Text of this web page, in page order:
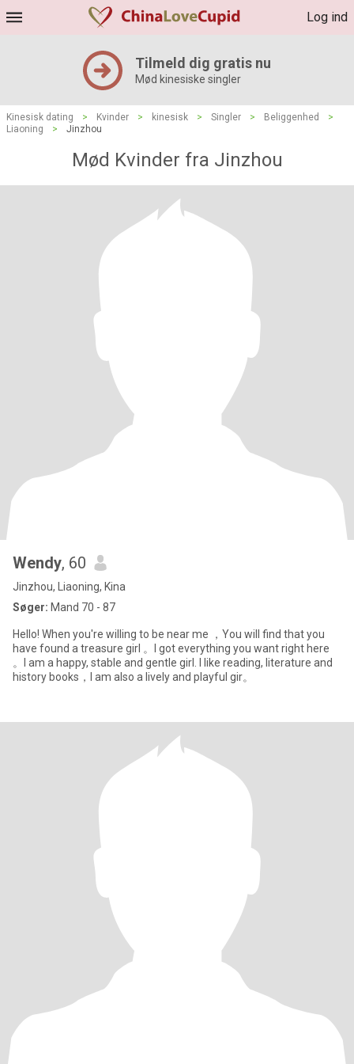
Log ind
Tilmeld dig gratis nu
Mød kinesiske singler
Kinesisk dating > Kvinder > kinesisk > Singler > Beliggenhed
>
Liaoning
> Jinzhou
Mød Kvinder fra Jinzhou
Wendy, 60
Jinzhou, Liaoning, Kina
Søger: Mand 70 - 87
Hello! When you're willing to be near me ，You will find that you
have found a treasure girl 。I got everything you want right here
。I am a happy, stable and gentle girl. I like reading, literature and
history books，I am also a lively and playful gir。